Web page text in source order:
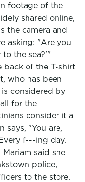
footage of the
shared online,
the camera and
asking: "Are you
the sea?'"
back of the T-shirt
who has been
is considered by
for the
consider it a
says, "You are,
f---ing day.
said she
police,
to the store.